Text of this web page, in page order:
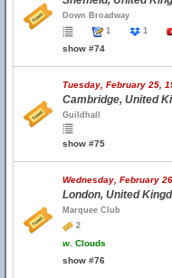
Down Broadway
1
1
show #74
Tuesday, February 25,
Cambridge, United
Guildhall
show #75
Wednesday, February
London, United
Marquee Club
2
w. Clouds
show #76